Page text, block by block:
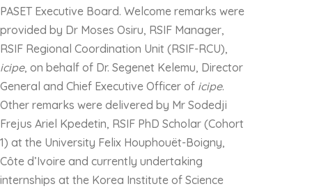
PASET Executive Board. Welcome remarks were
provided by Dr Moses Osiru, RSIF Manager,
RSIF Regional Coordination Unit (RSIF-RCU),
icipe, on behalf of Dr. Segenet Kelemu, Director
General and Chief Executive Officer of icipe.
Other remarks were delivered by Mr Sodedji
Frejus Ariel Kpedetin, RSIF PhD Scholar (Cohort
1) at the University Felix Houphouët-Boigny,
Côte d’Ivoire and currently undertaking
internships at the Korea Institute of Science